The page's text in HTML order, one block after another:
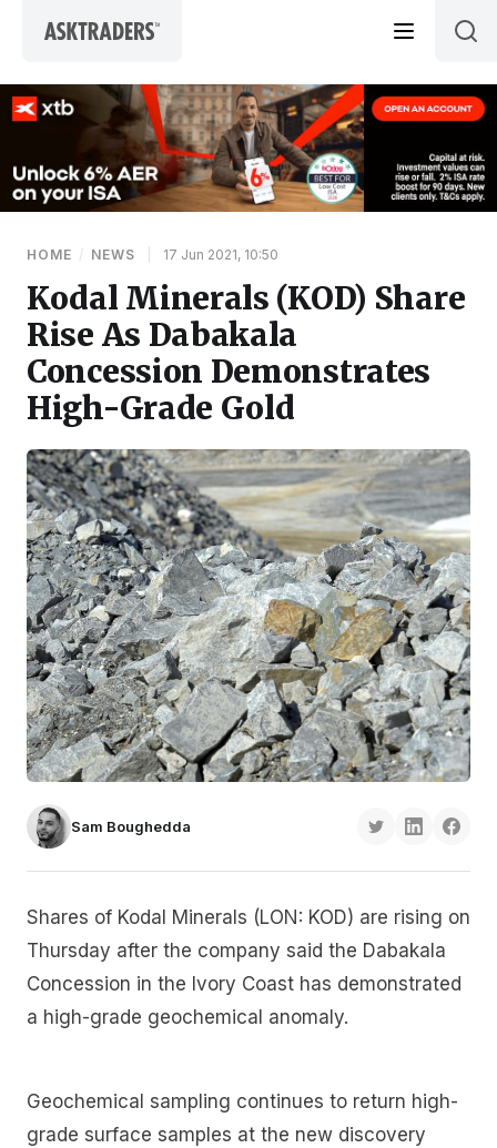
HOME / NEWS 17 Jun 2021, 10:50
Kodal Minerals (KOD) Share
Rise As Dabakala
Concession Demonstrates
High-Grade Gold
Sam Boughedda
Shares of Kodal Minerals (LON: KOD) are rising on
Thursday after the company said the Dabakala
Concession in the Ivory Coast has demonstrated
a high-grade geochemical anomaly.
Geochemical sampling continues to return high-
grade surface samples at the new discovery